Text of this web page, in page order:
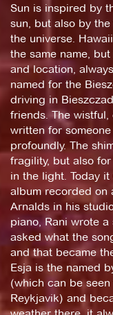
Sun is inspired by
sun, but also by
the universe.
the same name,
and location,
named for the
driving in
friends. The
written for
profoundly. The
fragility, but also
in the light. Today
album recorded on
Arnalds in his
piano, Rani wrote
asked what the
and that became
Esja is the named
(which can be
Reykjavik) and